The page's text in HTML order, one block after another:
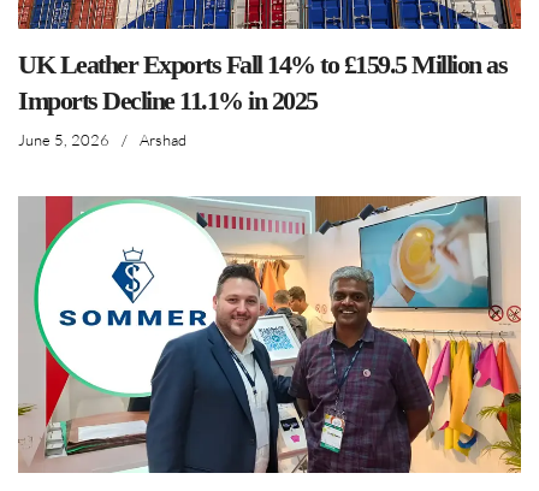
UK Leather Exports Fall 14% to £159.5 Million as
Imports Decline 11.1% in 2025
June 5, 2026 / Arshad